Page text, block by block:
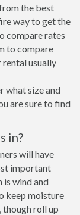
the best
way to get the
compare rates
to compare
usually
what size and
are sure to find
in?
will have
important
is wind and
keep moisture
roll up